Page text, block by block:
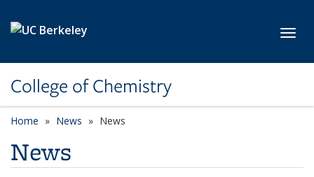
College of Chemistry
Home News News
News